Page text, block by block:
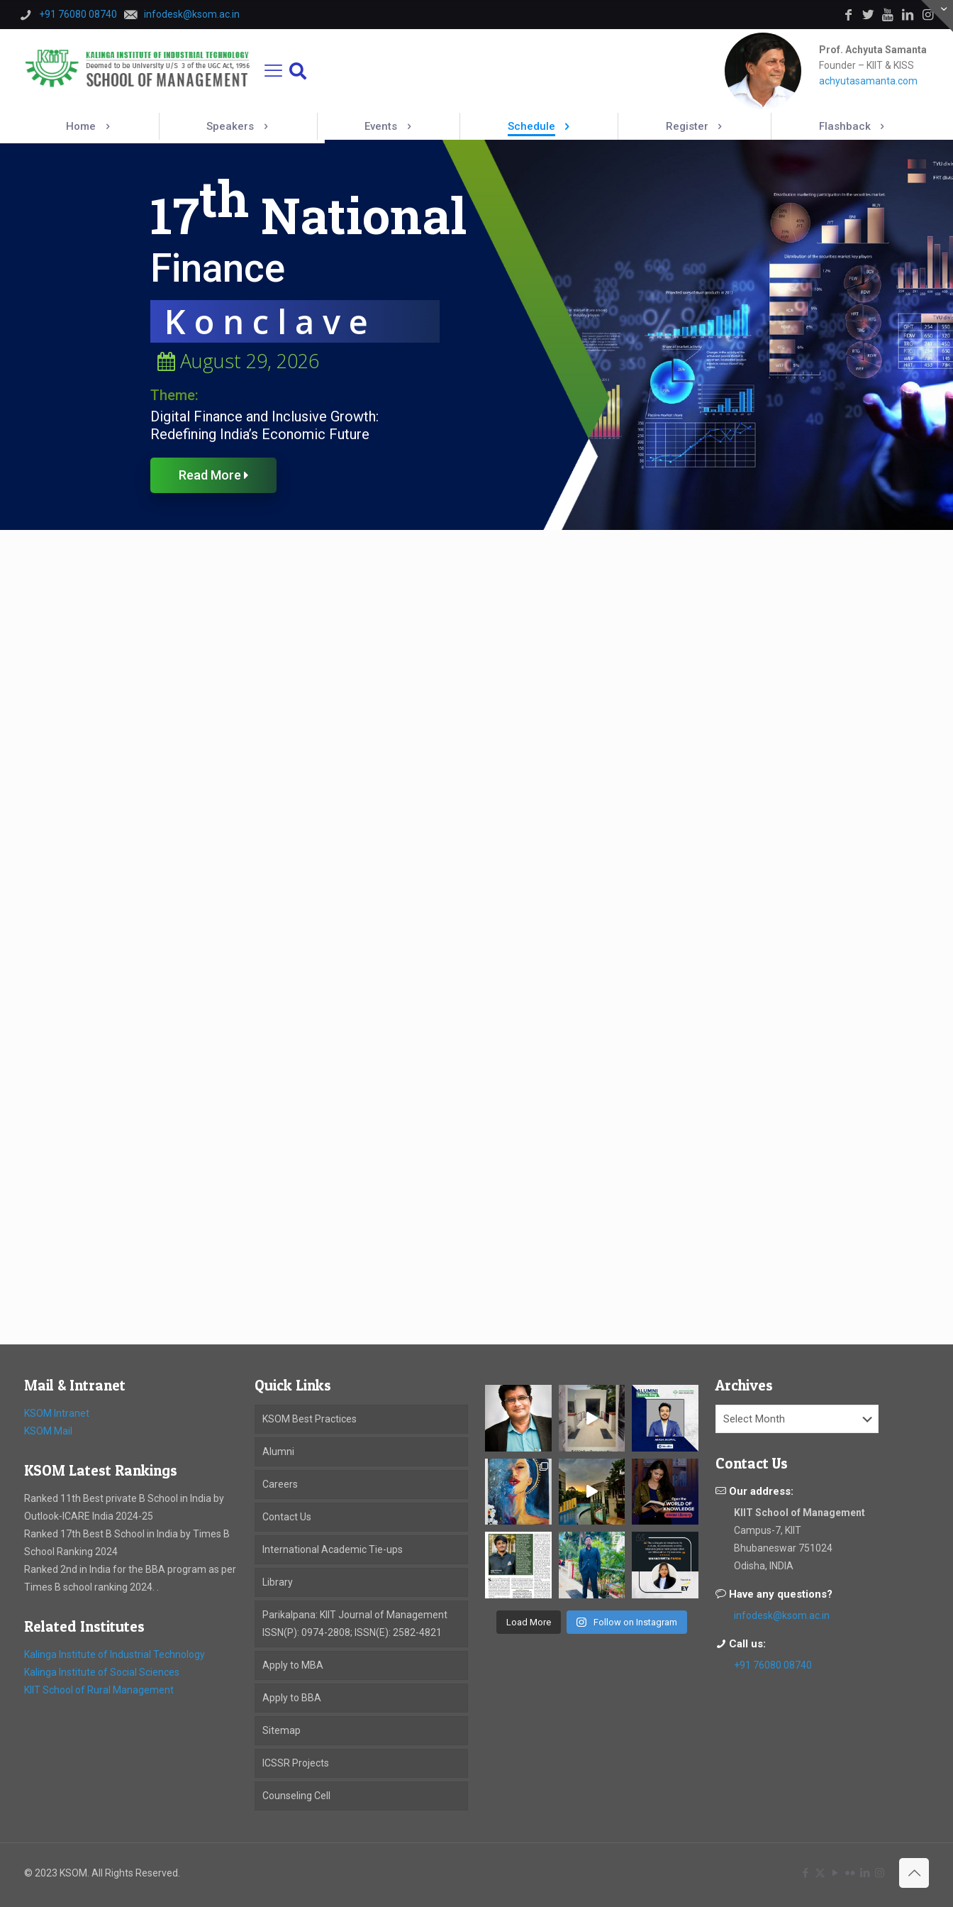
+91 76080 08740 infodesk@ksom.ac.in
Prof. Achyuta Samanta
Founder – KIIT & KISS
achyutasamanta.com
Home Speakers Events Schedule Register Flashback
17th National
Finance
Konclave
August 29, 2026
Theme:
Digital Finance and Inclusive Growth:
Redefining India’s Economic Future
Read More
Mail & Intranet
KSOM Intranet
KSOM Mail
KSOM Latest Rankings
Ranked 11th Best private B School in India by
Outlook-ICARE India 2024-25
Ranked 17th Best B School in India by Times B
School Ranking 2024
Ranked 2nd in India for the BBA program as per
Times B school ranking 2024. .
Related Institutes
Kalinga Institute of Industrial Technology
Kalinga Institute of Social Sciences
KIIT School of Rural Management
Quick Links
KSOM Best Practices
Alumni
Careers
Contact Us
International Academic Tie-ups
Library
Parikalpana: KIIT Journal of Management
ISSN(P): 0974-2808; ISSN(E): 2582-4821
Apply to MBA
Apply to BBA
Sitemap
ICSSR Projects
Counseling Cell
Load More Follow on Instagram
Archives
Archives
Contact Us
Our address:
KIIT School of Management
Campus-7, KIIT
Bhubaneswar 751024
Odisha, INDIA
Have any questions?
infodesk@ksom.ac.in
Call us:
+91 76080 08740
© 2023 KSOM. All Rights Reserved.